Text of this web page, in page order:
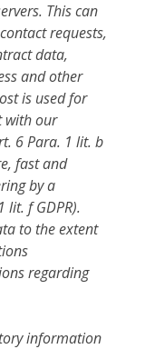
This can
requests,
data,
and other
is used for
with our
6 Para. 1 lit. b
fast and
by a
lit. f GDPR).
to the extent
regarding
information